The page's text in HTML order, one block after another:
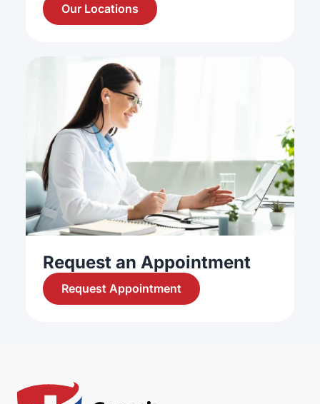
Our Locations
Request an Appointment
Request Appointment